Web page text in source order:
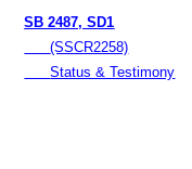
SB 2487, SD1
(SSCR2258)
Status & Testimony